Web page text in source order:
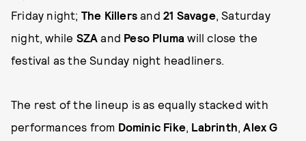
Friday night; The Killers and21 Savage, Saturday
night, while SZA and Peso Pluma will close the
festival as the Sunday night headliners.
The rest of the lineup is as equally stacked with
performances from Dominic Fike Labrinth ,Alex G